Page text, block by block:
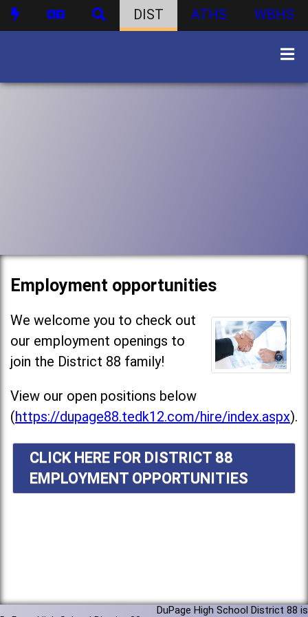
DIST ATHS WBHS
Employment opportunities
We welcome you to check out
our employment openings to
join the District 88 family!
View our open positions below
(https://dupage88.tedk12.com/hire/index.aspx).
CLICK HERE FOR DISTRICT 88
EMPLOYMENT OPPORTUNITIES
DuPage High School District 88 is